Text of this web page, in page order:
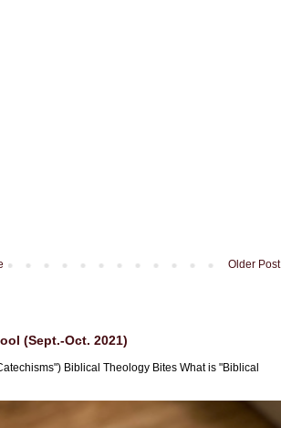
Older Post
(Sept.-Oct. 2021)
Biblical Theology Bites What is "Biblical